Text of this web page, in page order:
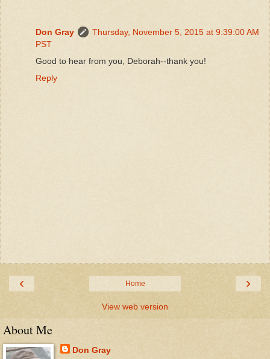
Don Gray
Thursday, November 5, 2015 at 9:39:00 AM
PST
Good to hear from you, Deborah--thank you!
Reply
‹ ›
Home
View web version
About Me
Don Gray